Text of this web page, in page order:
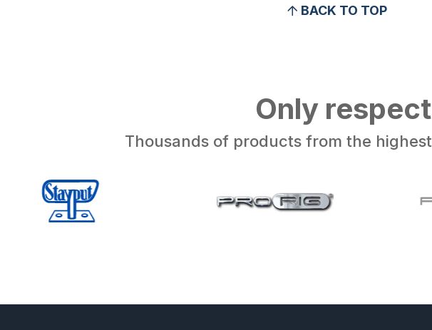
BACK TO TOP
Only
Thousands of products from the